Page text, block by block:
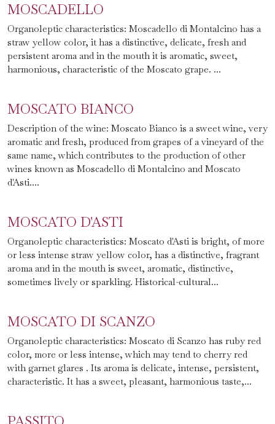
MOSCADELLO
Organoleptic characteristics: Moscadello di Montalcino has a
straw yellow color, it has a distinctive, delicate, fresh and
persistent aroma and in the mouth it is aromatic, sweet,
harmonious, characteristic of the Moscato grape. ...
MOSCATO BIANCO
Description of the wine: Moscato Bianco is a sweet wine, very
aromatic and fresh, produced from grapes of a vineyard of the
same name, which contributes to the production of other
wines known as Moscadello di Montalcino and Moscato
d'Asti....
MOSCATO D'ASTI
Organoleptic characteristics: Moscato d'Asti is bright, of more
or less intense straw yellow color, has a distinctive, fragrant
aroma and in the mouth is sweet, aromatic, distinctive,
sometimes lively or sparkling. Historical-cultural...
MOSCATO DI SCANZO
Organoleptic characteristics: Moscato di Scanzo has ruby red
color, more or less intense, which may tend to cherry red
with garnet glares . Its aroma is delicate, intense, persistent,
characteristic. It has a sweet, pleasant, harmonious taste,...